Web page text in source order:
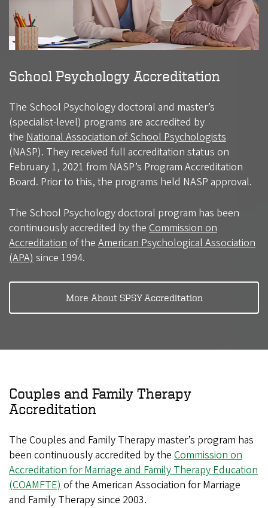
School Psychology Accreditation
The School Psychology doctoral and master’s
(specialist-level) programs are accredited by
the National Association of School Psychologists
(NASP). They received full accreditation status on
February 1, 2021 from NASP’s Program Accreditation
Board. Prior to this, the programs held NASP approval.
The School Psychology doctoral program has been
continuously accredited by the Commission on
Accreditation of the American Psychological Association
(APA) since 1994.
More About SPSY Accreditation
Couples and Family Therapy
Accreditation
The Couples and Family Therapy master’s program has
been continuously accredited by the Commission on
Accreditation for Marriage and Family Therapy Education
(COAMFTE) of the American Association for Marriage
and Family Therapy since 2003.